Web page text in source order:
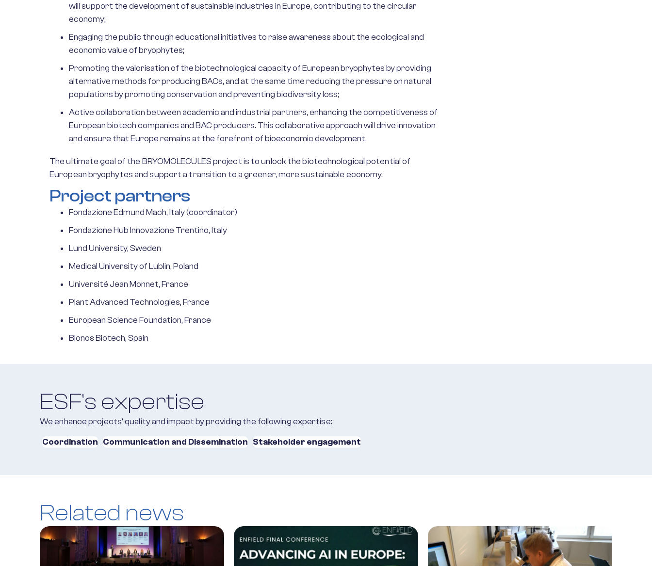
will support the development of sustainable industries in Europe, contributing to the circular
economy;
Engaging the public through educational initiatives to raise awareness about the ecological and
economic value of bryophytes;
Promoting the valorisation of the biotechnological capacity of European bryophytes by providing
alternative methods for producing BACs, and at the same time reducing the pressure on natural
populations by promoting conservation and preventing biodiversity loss;
Active collaboration between academic and industrial partners, enhancing the competitiveness of
European biotech companies and BAC producers. This collaborative approach will drive innovation
and ensure that Europe remains at the forefront of bioeconomic development.
The ultimate goal of the BRYOMOLECULES project is to unlock the biotechnological potential of
European bryophytes and support a transition to a greener, more sustainable economy.
Project partners
Fondazione Edmund Mach, Italy (coordinator)
Fondazione Hub Innovazione Trentino, Italy
Lund University, Sweden
Medical University of Lublin, Poland
Université Jean Monnet, France
Plant Advanced Technologies, France
European Science Foundation, France
Bionos Biotech, Spain
ESF’s expertise
We enhance projects' quality and impact by providing the following expertise:
Coordination Communication and Dissemination Stakeholder engagement
Related news